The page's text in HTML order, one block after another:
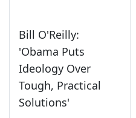
Bill O'Reilly:
'Obama Puts
Ideology Over
Tough, Practical
Solutions'